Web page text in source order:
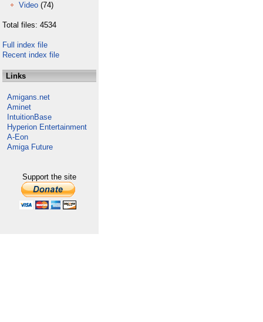
Video (74)
Total files: 4534
Full index file
Recent index file
Links
Amigans.net
Aminet
IntuitionBase
Hyperion Entertainment
A-Eon
Amiga Future
Support the site